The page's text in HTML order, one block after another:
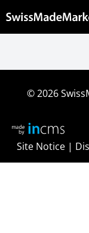
© 2026
Site Notice|